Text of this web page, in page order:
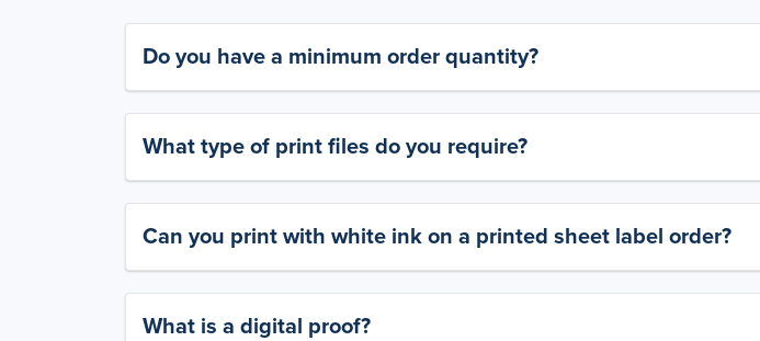
Do you have a minimum order quantity?
What type of print files do you require?
Can you print with white ink on a printed sheet label order?
What is a digital proof?